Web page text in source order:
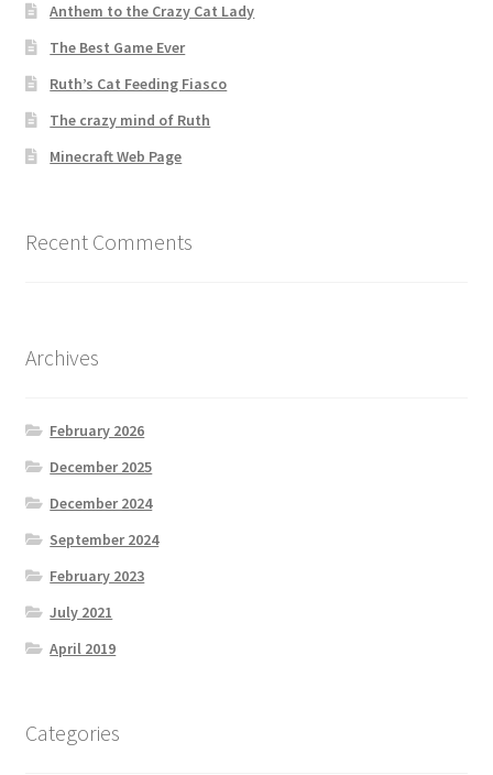
Anthem to the Crazy Cat Lady
The Best Game Ever
Ruth’s Cat Feeding Fiasco
The crazy mind of Ruth
Minecraft Web Page
Recent Comments
Archives
February 2026
December 2025
December 2024
September 2024
February 2023
July 2021
April 2019
Categories